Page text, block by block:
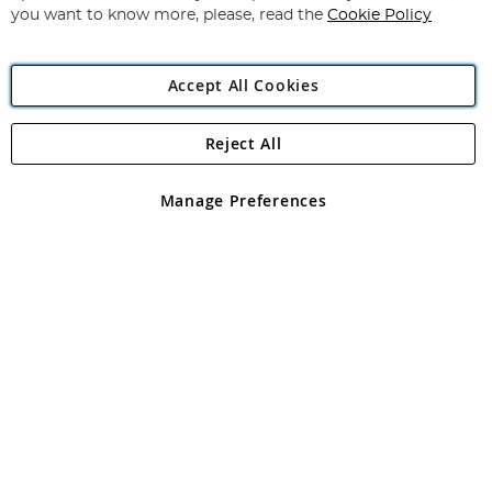
Angling Direct Plc
Angling Direct plc, 2D Wendover Road, Rackheath Industrial
registered in England and Wales No 05151321. VAT No GB 152140945
you want to know more, please, read the Cookie Policy
Accept All Cookies
Manage Preferences
Reject All